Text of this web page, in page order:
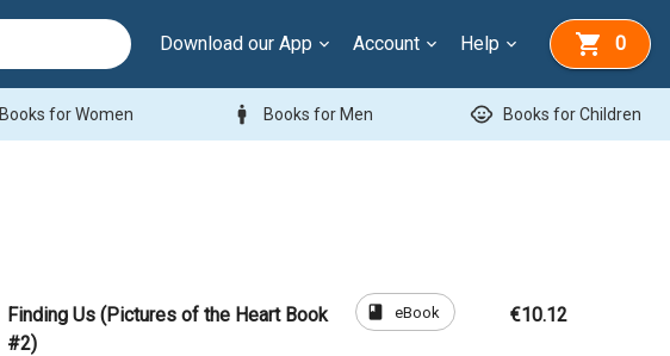
Download our App Account Help 0
Books for Women man Books for Men child_care Books for Children
Finding Us (Pictures of the Heart Book
#2)
book eBook €10.12